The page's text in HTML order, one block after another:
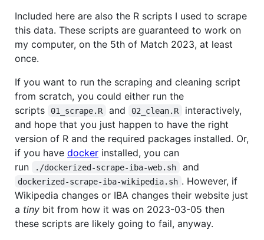
Included here are also the R scripts I used to scrape
this data. These scripts are guaranteed to work on
my computer, on the 5th of Match 2023, at least
once.
If you want to run the scraping and cleaning script
from scratch, you could either run the
scripts
01_scrape.R and 02_clean.R
interactively,
and hope that you just happen to have the right
version of R and the required packages installed. Or,
if you have docker installed, you can
run
./dockerized-scrape-iba-web.sh and
dockerized-scrape-iba-wikipedia.sh . However, if
Wikipedia changes or IBA changes their website just
a tiny bit from how it was on 2023-03-05 then
these scripts are likely going to fail, anyway.